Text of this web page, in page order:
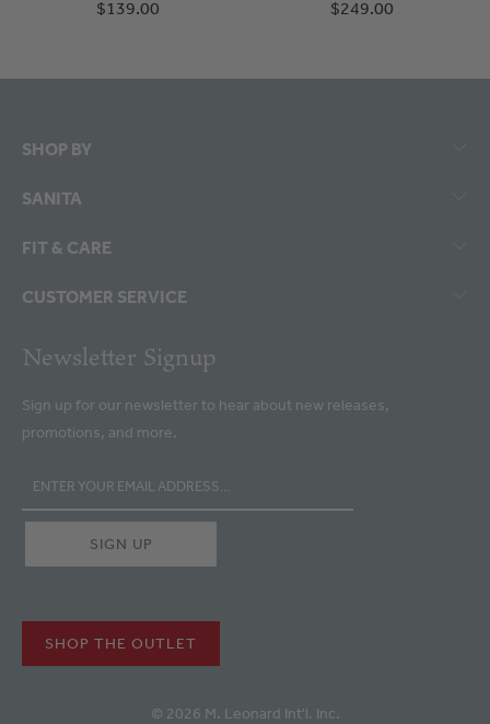
$139.00
$249.00
SHOP BY
SANITA
FIT & CARE
CUSTOMER SERVICE
Newsletter Signup
Sign up for our newsletter to hear about new releases,
promotions, and more.
SHOP THE OUTLET
© 2026 M. Leonard Int'l. Inc.